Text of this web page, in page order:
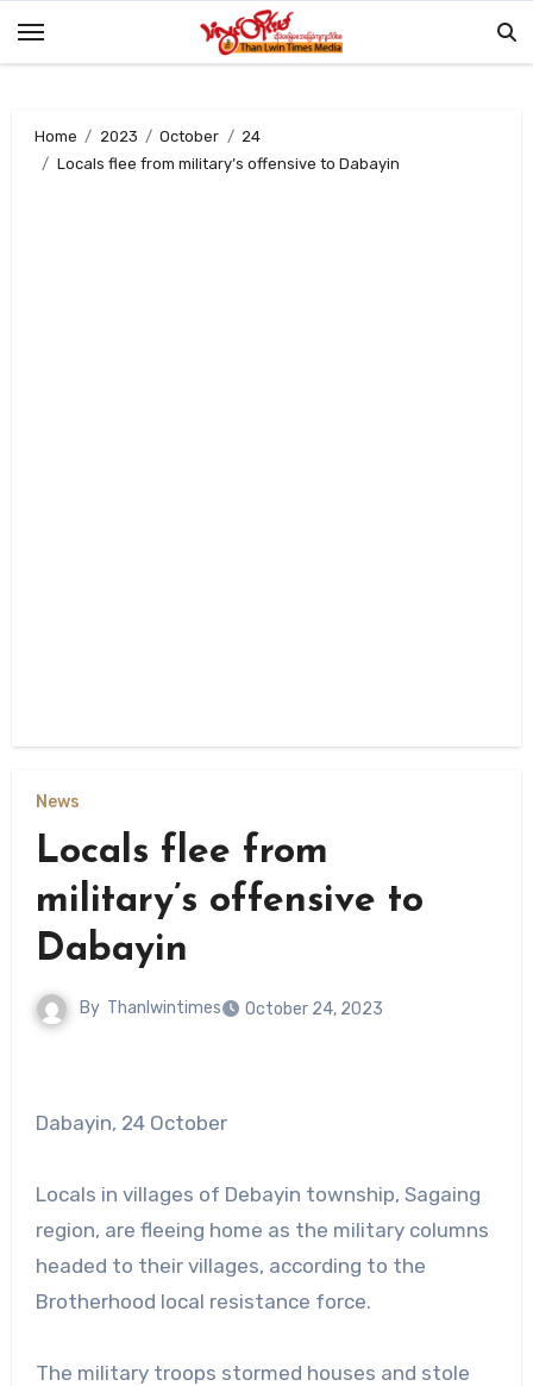
Home 2023 October
24
Locals flee from military’s offensive to Dabayin
News
Locals flee from
military’s offensive to
Dabayin
By Thanlwintimes October 24, 2023
Dabayin, 24 October
Locals in villages of Debayin township, Sagaing
region, are fleeing home as the military columns
headed to their villages, according to the
Brotherhood local resistance force.
The military troops stormed houses and stole